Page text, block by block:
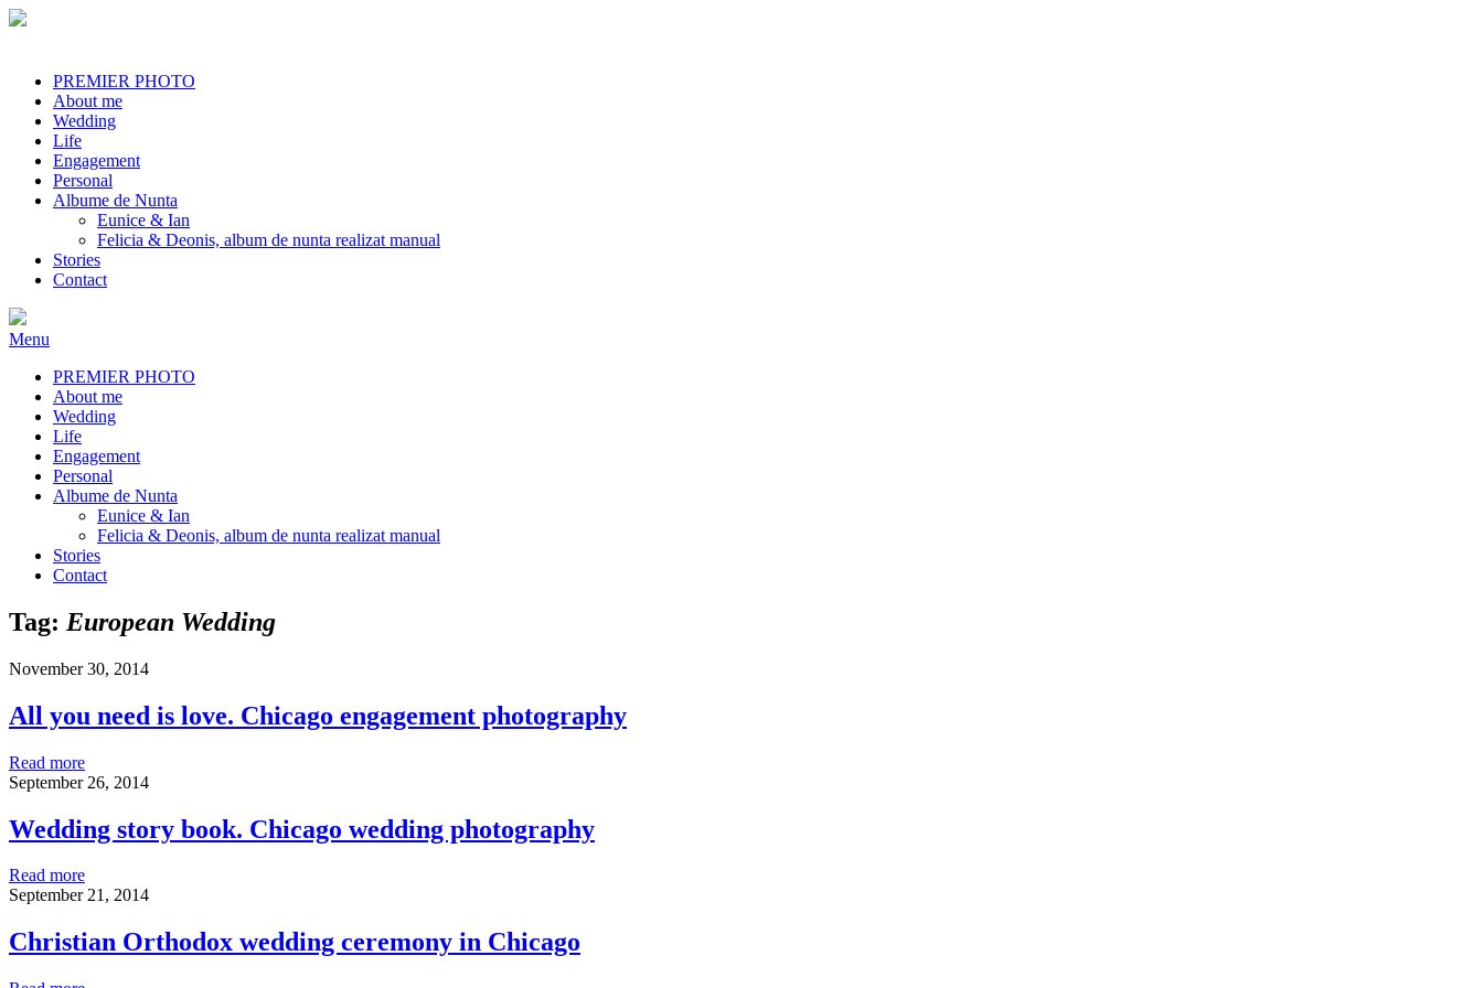
PREMIER PHOTO
About me
Wedding
Life
Engagement
Personal
Albume de Nunta
Eunice & Ian
Felicia & Deonis, album de nunta realizat manual
Stories
Contact
Menu
PREMIER PHOTO
About me
Wedding
Life
Engagement
Personal
Albume de Nunta
Eunice & Ian
Felicia & Deonis, album de nunta realizat manual
Stories
Contact
Tag: European Wedding
November 30, 2014
All you need is love. Chicago engagement photography
Read more
September 26, 2014
Wedding story book. Chicago wedding photography
Read more
September 21, 2014
Christian Orthodox wedding ceremony in Chicago